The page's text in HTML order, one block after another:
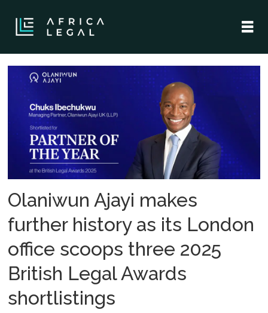
Tag:
chuks
ibechukwu
Olaniwun Ajayi makes
further history as its London
office scoops three 2025
British Legal Awards
shortlistings